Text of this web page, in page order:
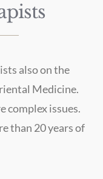
also on the
Medicine.
complex issues.
than 20 years of